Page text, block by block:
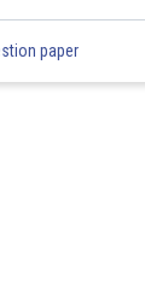
paper